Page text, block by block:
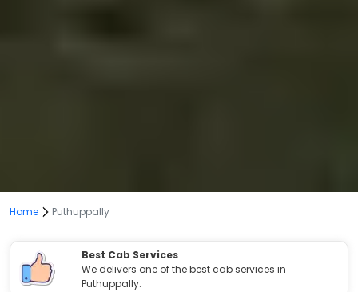
Home Puthuppally
Best Cab Services
We delivers one of the best cab services in
Puthuppally.